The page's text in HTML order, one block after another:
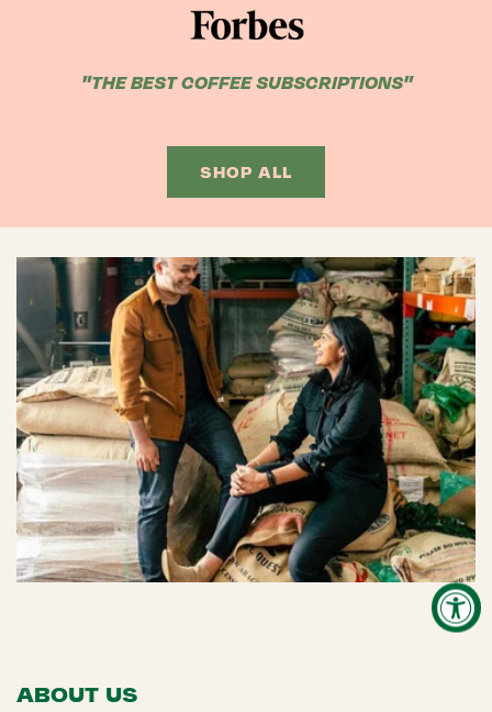
"THE BEST COFFEE SUBSCRIPTIONS"
SHOP ALL
ABOUT US